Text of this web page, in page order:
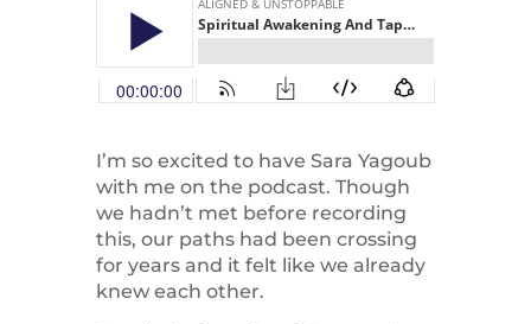
I’m so excited to have Sara Yagoub
with me on the podcast. Though
we hadn’t met before recording
this, our paths had been crossing
for years and it felt like we already
knew each other.